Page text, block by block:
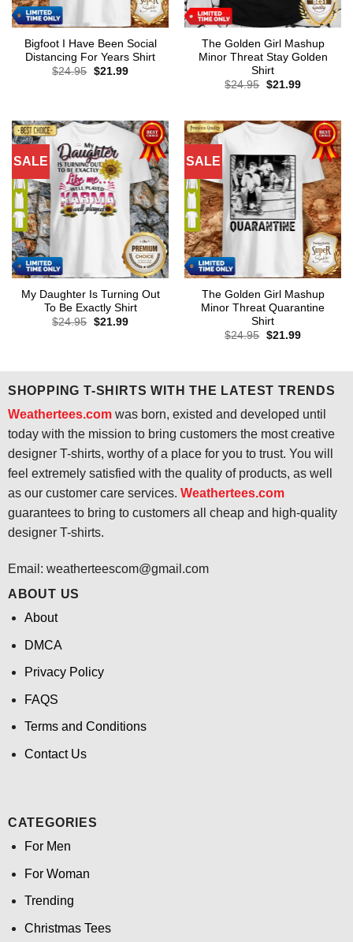
Bigfoot I Have Been Social
Distancing For Years Shirt
$24.95 Original
$21.99Current
The Golden Girl Mashup
Minor Threat Stay Golden
Shirt
$24.95 Original
$21.99Current
SALE
My Daughter Is Turning Out
To Be Exactly Shirt
$24.95 Original
$21.99Current
SALE
The Golden Girl Mashup
Minor Threat Quarantine
Shirt
$24.95 Original
$21.99Current
SHOPPING T-SHIRTS WITH THE LATEST TRENDS
Weathertees.comwas born, existed and developed until
today with the mission to bring customers the most creative
designer T-shirts, worthy of a place for you to trust. You will
feel extremely satisfied with the quality of products, as well
as our customer care services. Weathertees.com
guarantees to bring to customers all cheap and high-quality
designer T-shirts.
Email: weatherteescom@gmail.com
ABOUT US
About
DMCA
Privacy Policy
FAQS
Terms and Conditions
Contact Us
CATEGORIES
For Men
For Woman
Trending
Christmas Tees